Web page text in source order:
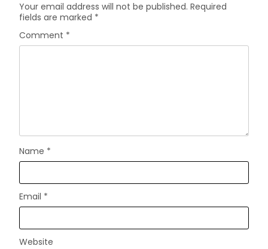
Your email address will not be published. Required
fields are marked *
Comment *
Name *
Email *
Website